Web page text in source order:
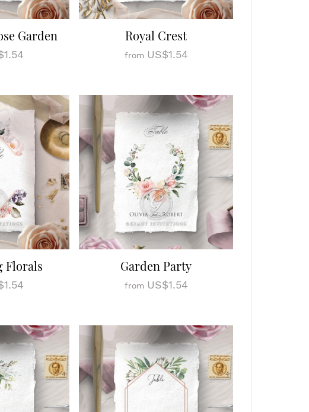
Garden Royal Crest
from US$1.54
Florals Garden Party
from US$1.54